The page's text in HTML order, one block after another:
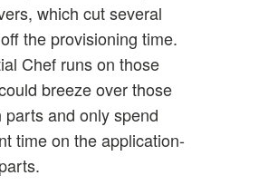
which cut several
the provisioning time.
Chef runs on those
breeze over those
parts and only spend
time on the application-